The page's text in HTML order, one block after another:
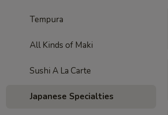
Tempura
All Kinds of Maki
Sushi A La Carte
Japanese Specialties